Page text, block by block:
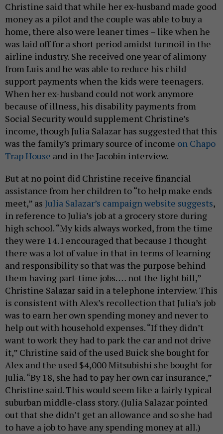
Christine said that while her ex-husband made good
money as a pilot and the couple was able to buy a
home, there also were leaner times – like when he
was laid off for a short period amidst turmoil in the
airline industry. She received one year of alimony
from Luis and he was able to reduce his child
support payments when the kids were teenagers.
When her ex-husband could not work anymore
because of illness, his disability payments from
Social Security would supplement Christine’s
income, though Julia Salazar has suggested that this
was the family’s primary source of income on Chapo
Trap House and in the Jacobin interview.
But at no point did Christine receive financial
assistance from her children to “to help make ends
meet,” as Julia Salazar’s campaign website suggests,
in reference to Julia’s job at a grocery store during
high school. “My kids always worked, from the time
they were 14. I encouraged that because I thought
there was a lot of value in that in terms of learning
and responsibility so that was the purpose behind
them having part-time jobs. … not the light bill,”
Christine Salazar said in a telephone interview. This
is consistent with Alex’s recollection that Julia’s job
was to earn her own spending money and never to
help out with household expenses. “If they didn’t
want to work they had to park the car and not drive
it,” Christine said of the used Buick she bought for
Alex and the used $4,000 Mitsubishi she bought for
Julia. “By 18, she had to pay her own car insurance,”
Christine said. This would seem like a fairly typical
suburban middle-class story. (Julia Salazar pointed
out that she didn’t get an allowance and so she had
to have a job to have any spending money at all.)